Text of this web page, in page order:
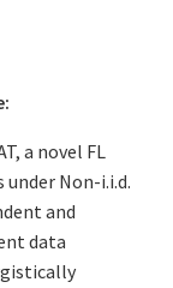
a novel FL
Non-i.i.d.
and
data